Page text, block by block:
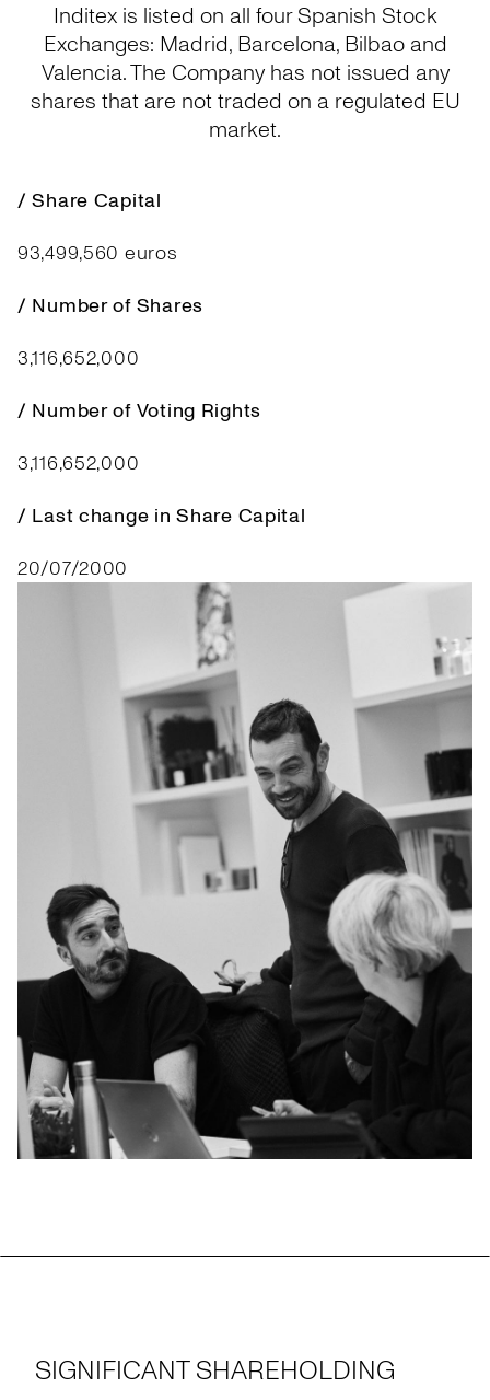
Inditex is listed on all four Spanish Stock
Exchanges: Madrid, Barcelona, Bilbao and
Valencia. The Company has not issued any
shares that are not traded on a regulated EU
market.
/ Share Capital
93,499,560 euros
/ Number of Shares
3,116,652,000
/ Number of Voting Rights
3,116,652,000
/ Last change in Share Capital
20/07/2000
SIGNIFICANT SHAREHOLDING